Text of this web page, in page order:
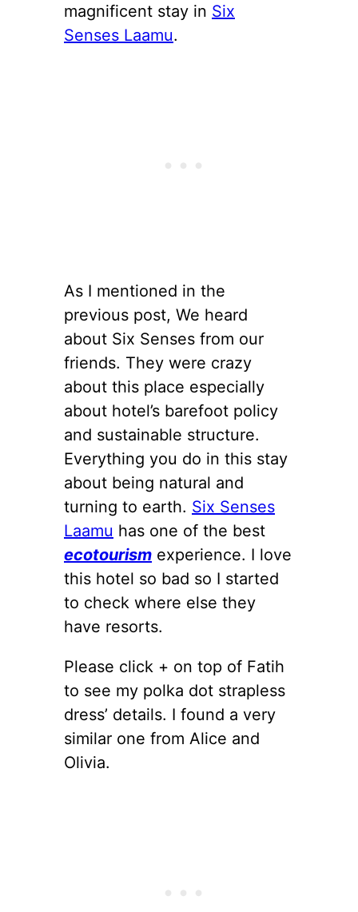
magnificent stay in Six
Senses Laamu.
As I mentioned in the
previous post, We heard
about Six Senses from our
friends. They were crazy
about this place especially
about hotel’s barefoot policy
and sustainable structure.
Everything you do in this stay
about being natural and
turning to earth. Six Senses
Laamu has one of the best
ecotourism experience. I love
this hotel so bad so I started
to check where else they
have resorts.
Please click + on top of Fatih
to see my polka dot strapless
dress’ details. I found a very
similar one from Alice and
Olivia.